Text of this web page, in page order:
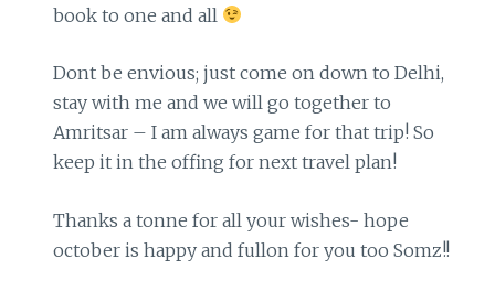
book to one and all
Dont be envious; just come on down to Delhi,
stay with me and we will go together to
Amritsar – I am always game for that trip! So
keep it in the offing for next travel plan!
Thanks a tonne for all your wishes- hope
october is happy and fullon for you too Somz!!